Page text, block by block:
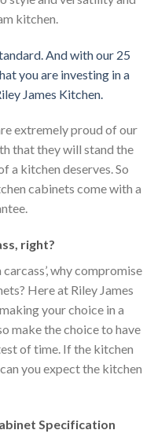
kitchen.
And with our 25
you are investing in a
James Kitchen.
extremely proud of our
that they will stand the
a kitchen deserves. So
cabinets come with a
, right?
why compromise
Here at Riley James
your choice in a
make the choice to have
of time. If the kitchen
you expect the kitchen
Specification